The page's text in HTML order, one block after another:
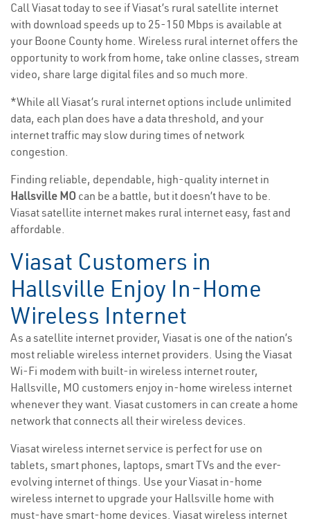
Call Viasat today to see if Viasat’s rural satellite internet
with download speeds up to 25-150 Mbps is available at
your Boone County home. Wireless rural internet offers the
opportunity to work from home, take online classes, stream
video, share large digital files and so much more.
*While all Viasat’s rural internet options include unlimited
data, each plan does have a data threshold, and your
internet traffic may slow during times of network
congestion.
Finding reliable, dependable, high-quality internet in
Hallsville MO can be a battle, but it doesn’t have to be.
Viasat satellite internet makes rural internet easy, fast and
affordable.
Viasat Customers in
Hallsville Enjoy In-Home
Wireless Internet
As a satellite internet provider, Viasat is one of the nation’s
most reliable wireless internet providers. Using the Viasat
Wi-Fi modem with built-in wireless internet router,
Hallsville, MO customers enjoy in-home wireless internet
whenever they want. Viasat customers in can create a home
network that connects all their wireless devices.
Viasat wireless internet service is perfect for use on
tablets, smart phones, laptops, smart TVs and the ever-
evolving internet of things. Use your Viasat in-home
wireless internet to upgrade your Hallsville home with
must-have smart-home devices. Viasat wireless internet